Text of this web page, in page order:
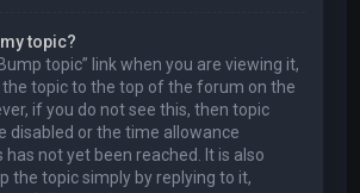
topic?
topic” link when you are viewing it,
the topic to the top of the forum on the
if you do not see this, then topic
disabled or the time allowance
not yet been reached. It is also
the topic simply by replying to it,